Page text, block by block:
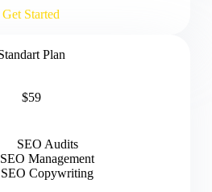
Get Started
Plan
$59
SEO Audits
SEO Management
SEO Copywriting